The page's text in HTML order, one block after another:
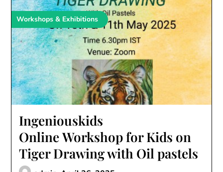
Workshops & Exhibitions
Ingeniouskids
Online Workshop for Kids on
Tiger Drawing with Oil pastels